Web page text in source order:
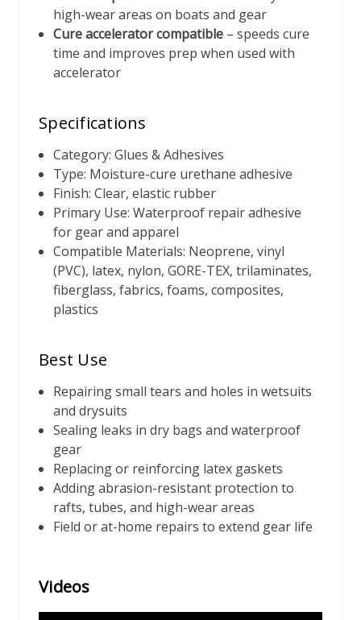
high-wear areas on boats and gear
Cure accelerator compatible – speeds cure
time and improves prep when used with
accelerator
Specifications
Category: Glues & Adhesives
Type: Moisture-cure urethane adhesive
Finish: Clear, elastic rubber
Primary Use: Waterproof repair adhesive
for gear and apparel
Compatible Materials: Neoprene, vinyl
(PVC), latex, nylon, GORE-TEX, trilaminates,
fiberglass, fabrics, foams, composites,
plastics
Best Use
Repairing small tears and holes in wetsuits
and drysuits
Sealing leaks in dry bags and waterproof
gear
Replacing or reinforcing latex gaskets
Adding abrasion-resistant protection to
rafts, tubes, and high-wear areas
Field or at-home repairs to extend gear life
Videos